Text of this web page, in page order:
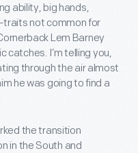
ability, big hands,
not common for
Lem Barney
catches. I’m telling you,
through the air almost
he was going to find a
the transition
in the South and